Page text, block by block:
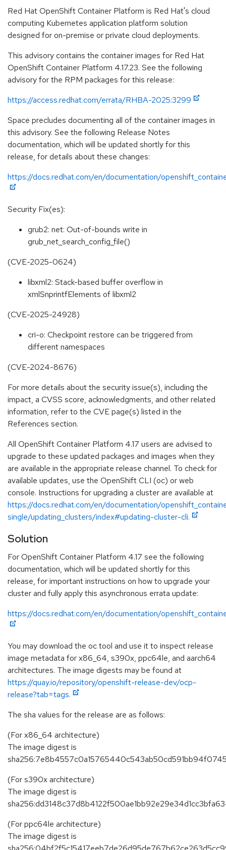
Red Hat OpenShift Container Platform is Red Hat's cloud
computing Kubernetes application platform solution
designed for on-premise or private cloud deployments.
This advisory contains the container images for Red Hat
OpenShift Container Platform 4.17.23. See the following
advisory for the RPM packages for this release:
https://access.redhat.com/errata/RHBA-2025:3299
Space precludes documenting all of the container images in
this advisory. See the following Release Notes
documentation, which will be updated shortly for this
release, for details about these changes:
https://docs.redhat.com/en/documentation/
Security Fix(es):
grub2: net: Out-of-bounds write in
grub_net_search_config_file()
(CVE-2025-0624)
libxml2: Stack-based buffer overflow in
xmlSnprintfElements of libxml2
(CVE-2025-24928)
cri-o: Checkpoint restore can be triggered from
different namespaces
(CVE-2024-8676)
For more details about the security issue(s), including the
impact, a CVSS score, acknowledgments, and other related
information, refer to the CVE page(s) listed in the
References section.
All OpenShift Container Platform 4.17 users are advised to
upgrade to these updated packages and images when they
are available in the appropriate release channel. To check for
available updates, use the OpenShift CLI (oc) or web
console. Instructions for upgrading a cluster are available at
https://docs.redhat.com/en/documentation/
single/updating_clusters/index#updating-cluster-cli.
Solution
For OpenShift Container Platform 4.17 see the following
documentation, which will be updated shortly for this
release, for important instructions on how to upgrade your
cluster and fully apply this asynchronous errata update:
https://docs.redhat.com/en/documentation/
You may download the oc tool and use it to inspect release
image metadata for x86_64, s390x, ppc64le, and aarch64
architectures. The image digests may be found at
https://quay.io/repository/openshift-release-dev/ocp-
release?tab=tags.
The sha values for the release are as follows:
(For x86_64 architecture)
The image digest is
(For s390x architecture)
The image digest is
(For ppc64le architecture)
The image digest is